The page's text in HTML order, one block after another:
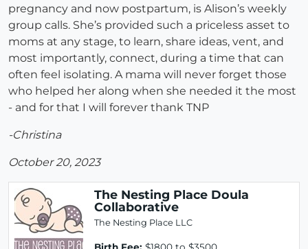
pregnancy and now postpartum, is Alison’s weekly
group calls. She’s provided such a priceless asset to
moms at any stage, to learn, share ideas, vent, and
most importantly, connect, during a time that can
often feel isolating. A mama will never forget those
who helped her along when she needed it the most
- and for that I will forever thank TNP
-Christina
October 20, 2023
The Nesting Place Doula
Collaborative
The Nesting Place LLC